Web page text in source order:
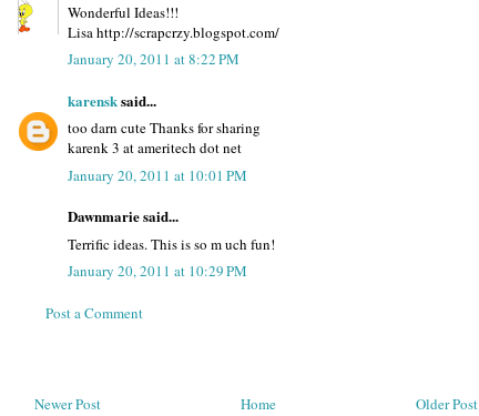
Wonderful Ideas!!!
Lisa http://scrapcrzy.blogspot.com/
January 20, 2011 at 8:22 PM
karensksaid...
too darn cute Thanks for sharing
karenk 3 at ameritech dot net
January 20, 2011 at 10:01 PM
Dawnmarie said...
Terrific ideas. This is so m uch fun!
January 20, 2011 at 10:29 PM
Post a Comment
Newer Post Older Post
Home